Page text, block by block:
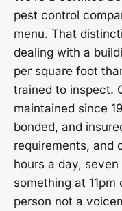
pest control
menu. That
dealing with a
per square foot
trained to inspect.
maintained since
bonded, and
requirements, and
hours a day,
something at
person not a